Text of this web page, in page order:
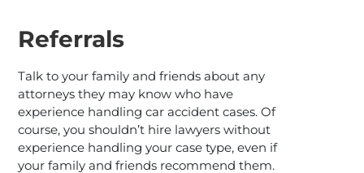
Referrals
Talk to your family and friends about any
attorneys they may know who have
experience handling car accident cases. Of
course, you shouldn’t hire lawyers without
experience handling your case type, even if
your family and friends recommend them.